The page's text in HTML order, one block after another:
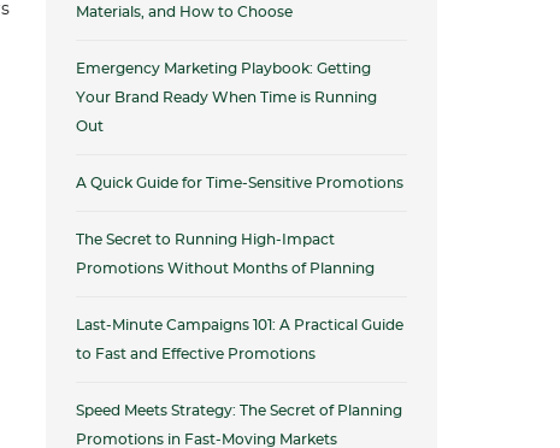
Materials, and How to Choose
Emergency Marketing Playbook: Getting
Your Brand Ready When Time is Running
Out
A Quick Guide for Time-Sensitive Promotions
The Secret to Running High-Impact
Promotions Without Months of Planning
Last-Minute Campaigns 101: A Practical Guide
to Fast and Effective Promotions
Speed Meets Strategy: The Secret of Planning
Promotions in Fast-Moving Markets